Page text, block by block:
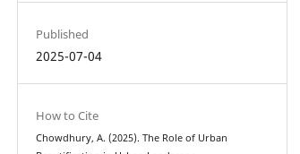
Published
2025-07-04
How to Cite
Chowdhury, A. (2025). The Role of Urban